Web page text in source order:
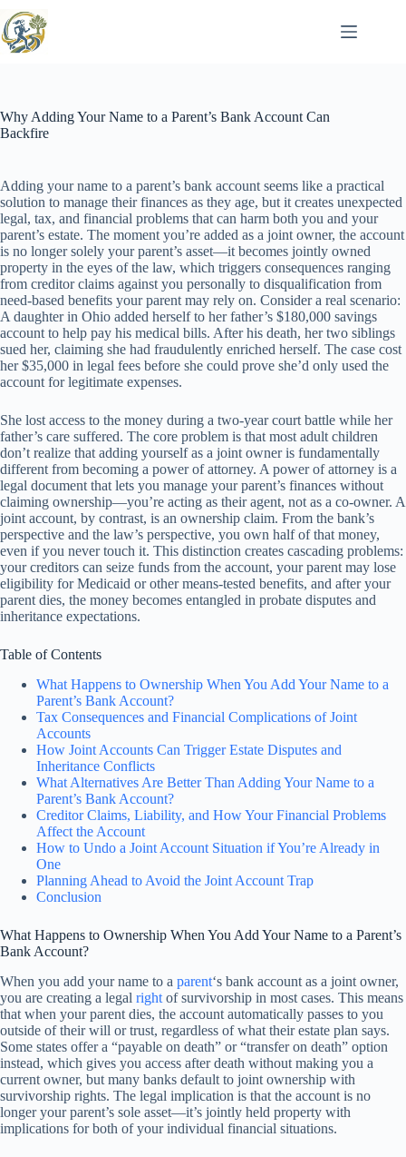
to
content
Why Adding Your Name to a Parent’s Bank Account Can
Backfire
Adding your name to a parent’s bank account seems like a practical
solution to manage their finances as they age, but it creates unexpected
legal, tax, and financial problems that can harm both you and your
parent’s estate. The moment you’re added as a joint owner, the account
is no longer solely your parent’s asset—it becomes jointly owned
property in the eyes of the law, which triggers consequences ranging
from creditor claims against you personally to disqualification from
need-based benefits your parent may rely on. Consider a real scenario:
A daughter in Ohio added herself to her father’s $180,000 savings
account to help pay his medical bills. After his death, her two siblings
sued her, claiming she had fraudulently enriched herself. The case cost
her $35,000 in legal fees before she could prove she’d only used the
account for legitimate expenses.
She lost access to the money during a two-year court battle while her
father’s care suffered. The core problem is that most adult children
don’t realize that adding yourself as a joint owner is fundamentally
different from becoming a power of attorney. A power of attorney is a
legal document that lets you manage your parent’s finances without
claiming ownership—you’re acting as their agent, not as a co-owner. A
joint account, by contrast, is an ownership claim. From the bank’s
perspective and the law’s perspective, you own half of that money,
even if you never touch it. This distinction creates cascading problems:
your creditors can seize funds from the account, your parent may lose
eligibility for Medicaid or other means-tested benefits, and after your
parent dies, the money becomes entangled in probate disputes and
inheritance expectations.
Table of Contents
What Happens to Ownership When You Add Your Name to a
Parent’s Bank Account?
Tax Consequences and Financial Complications of Joint
Accounts
How Joint Accounts Can Trigger Estate Disputes and
Inheritance Conflicts
What Alternatives Are Better Than Adding Your Name to a
Parent’s Bank Account?
Creditor Claims, Liability, and How Your Financial Problems
Affect the Account
How to Undo a Joint Account Situation if You’re Already in
One
Planning Ahead to Avoid the Joint Account Trap
Conclusion
What Happens to Ownership When You Add Your Name to a Parent’s
Bank Account?
When you add your name to a parent‘s bank account as a joint owner,
you are creating a legal right of survivorship in most cases. This means
that when your parent dies, the account automatically passes to you
outside of their will or trust, regardless of what their estate plan says.
Some states offer a “payable on death” or “transfer on death” option
instead, which gives you access after death without making you a
current owner, but many banks default to joint ownership with
survivorship rights. The legal implication is that the account is no
longer your parent’s sole asset—it’s jointly held property with
implications for both of your individual financial situations.